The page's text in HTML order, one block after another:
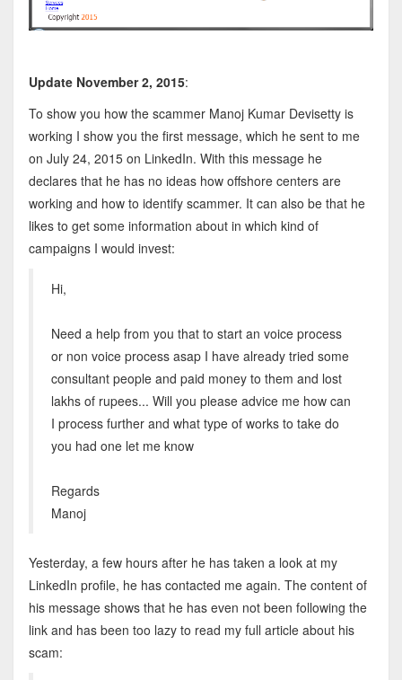
Update November 2, 2015:
To show you how the scammer Manoj Kumar Devisetty is
working I show you the first message, which he sent to me
on July 24, 2015 on LinkedIn. With this message he
declares that he has no ideas how offshore centers are
working and how to identify scammer. It can also be that he
likes to get some information about in which kind of
campaigns I would invest:
Hi,
Need a help from you that to start an voice process
or non voice process asap I have already tried some
consultant people and paid money to them and lost
lakhs of rupees... Will you please advice me how can
I process further and what type of works to take do
you had one let me know
Regards
Manoj
Yesterday, a few hours after he has taken a look at my
LinkedIn profile, he has contacted me again. The content of
his message shows that he has even not been following the
link and has been too lazy to read my full article about his
scam: